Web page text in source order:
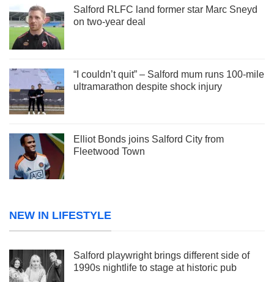
Salford RLFC land former star Marc Sneyd
on two-year deal
“I couldn’t quit” – Salford mum runs 100-mile
ultramarathon despite shock injury
Elliot Bonds joins Salford City from
Fleetwood Town
NEW IN LIFESTYLE
Salford playwright brings different side of
1990s nightlife to stage at historic pub